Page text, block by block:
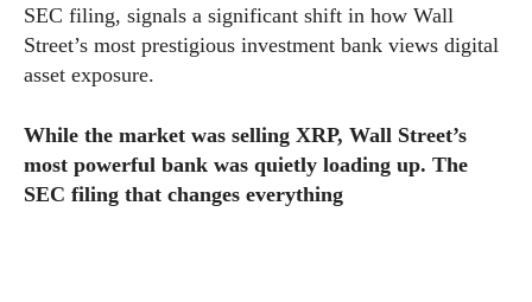
SEC filing, signals a significant shift in how Wall
Street’s most prestigious investment bank views digital
asset exposure.
While the market was selling XRP, Wall Street’s
most powerful bank was quietly loading up. The
SEC filing that changes everything